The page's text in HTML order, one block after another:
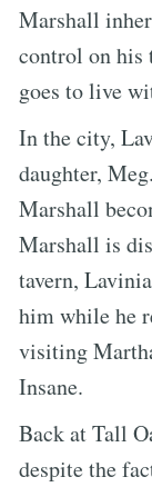
Marshall
control on his
goes to live
In the city,
daughter,
Marshall
Marshall is
tavern,
him while he
visiting
Insane.
Back at Tall
despite the